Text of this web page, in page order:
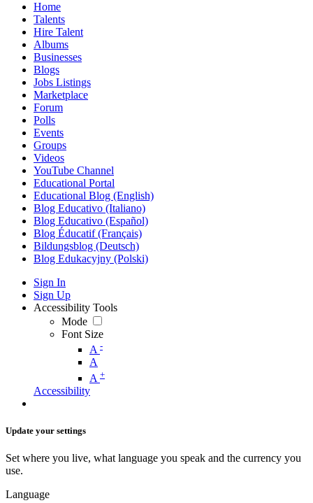
Home
Talents
Hire Talent
Albums
Businesses
Blogs
Jobs Listings
Marketplace
Forum
Polls
Events
Groups
Videos
YouTube Channel
Educational Portal
Educational Blog (English)
Blog Educativo (Italiano)
Blog Educativo (Español)
Blog Éducatif (Français)
Bildungsblog (Deutsch)
Blog Edukacyjny (Polski)
Sign In
Sign Up
Accessibility Tools
Mode
Font Size
A -
A
A +
Accessibility
Update your settings
Set where you live, what language you speak and the currency you
use.
Language